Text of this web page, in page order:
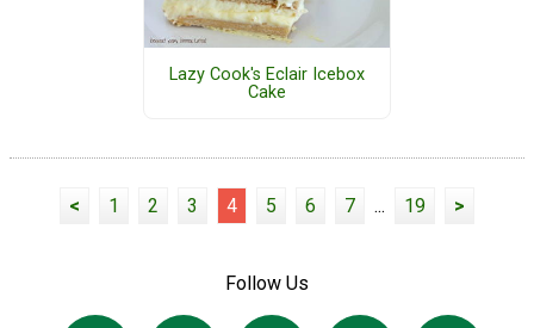
Lazy Cook's Eclair Icebox
Cake
< 1 2 3 4 5 6 7 ... 19 >
Follow Us